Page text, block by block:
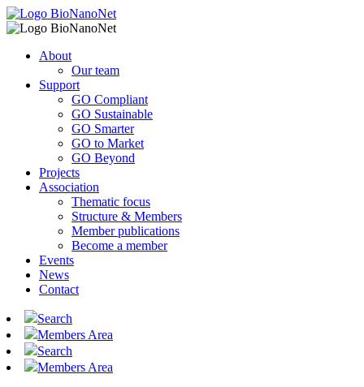
About
Our team
Support
GO Compliant
GO Sustainable
GO Smarter
GO to Market
GO Beyond
Projects
Association
Thematic focus
Structure & Members
Member publications
Become a member
Events
News
Contact
Search
Members Area
Search
Members Area